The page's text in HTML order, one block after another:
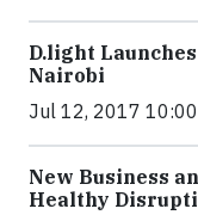
​D​.light
Nairobi
Jul 12, 2017
New Business
Healthy